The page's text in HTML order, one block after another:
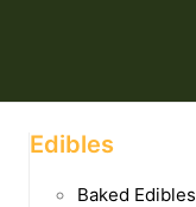
Edibles
Baked Edibles